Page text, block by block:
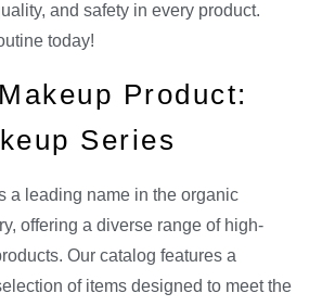
and safety in every product.
today!
Product:
Series
a leading name in the organic
offering a diverse range of high-
Our catalog features a
of items designed to meet the